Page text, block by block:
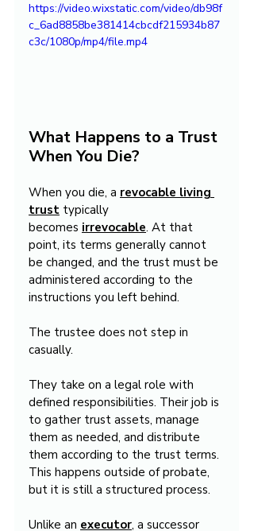
https://video.wixstatic.com/video/db98f
c_6ad8858be381414cbcdf215934b87
c3c/1080p/mp4/file.mp4
What Happens to a Trust
When You Die?
When you die, a revocable living
trust typically
becomes irrevocable. At that
point, its terms generally cannot
be changed, and the trust must be
administered according to the
instructions you left behind.
The trustee does not step in
casually.
They take on a legal role with
defined responsibilities. Their job is
to gather trust assets, manage
them as needed, and distribute
them according to the trust terms.
This happens outside of probate,
but it is still a structured process.
Unlike an executor, a successor